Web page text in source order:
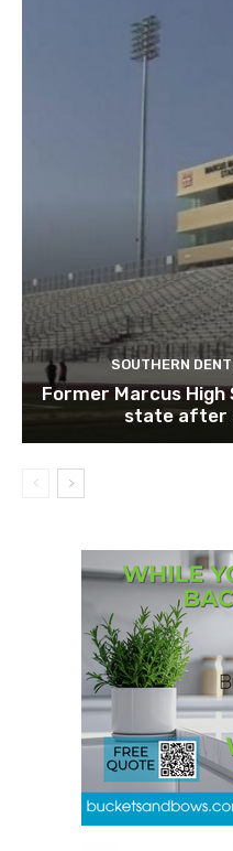
SOUTHERN
Former Marcus High
state after